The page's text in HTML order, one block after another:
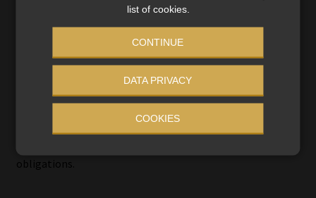
refusals of leave to appeal in proceedings aimed at staying
execution of writs arising from the 181 court orders. Those
orders accordingly remained fully enforceable.
SCA dismisses RAF reconsideration bid in unpaid
medical claims dispute
obligations.
list of cookies.
CONTINUE
DATA PRIVACY
COOKIES